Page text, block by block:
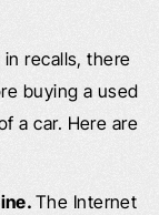
recalls, there
buying a used
a car. Here are
The Internet